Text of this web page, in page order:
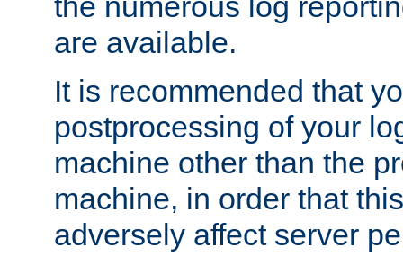
are available.
It is recommended that
postprocessing of your
machine other than the
machine, in order that
adversely affect server